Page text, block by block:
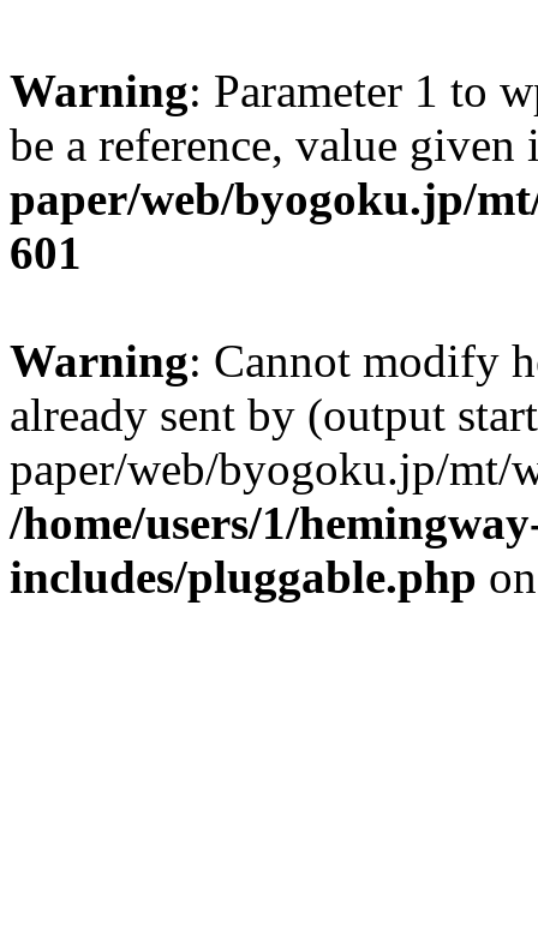
Warning: Parameter 1 to
be a reference, value
paper/web/byogoku.jp/
601
Warning: Cannot modify
already sent by (output
paper/web/byogoku.jp/mt/
/home/users/1/
includes/pluggable.php